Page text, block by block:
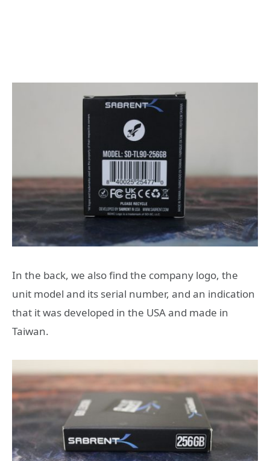
In the back, we also find the company logo, the
unit model and its serial number, and an indication
that it was developed in the USA and made in
Taiwan.